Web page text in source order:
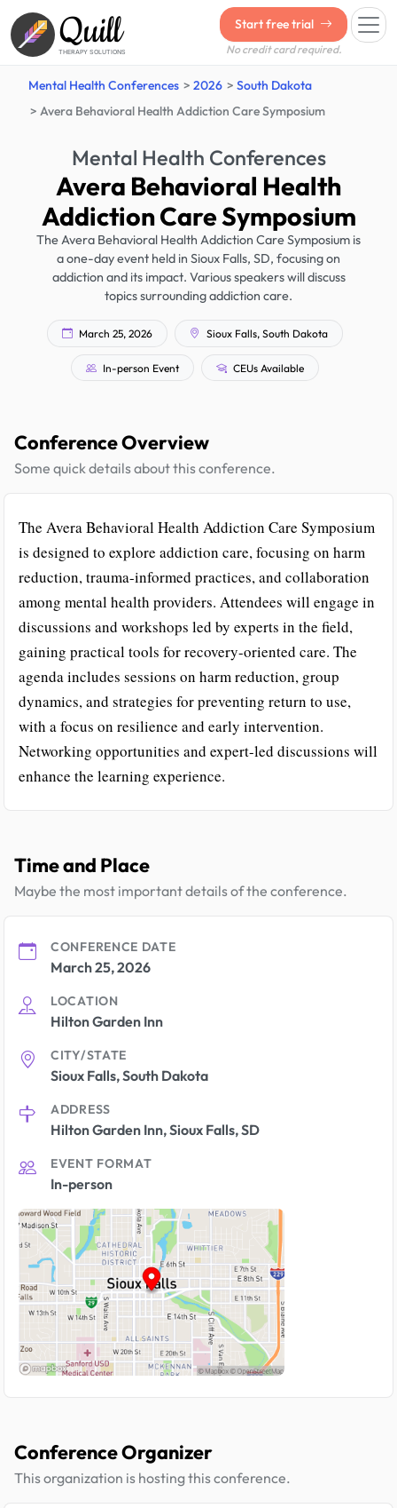
Quill
THERAPY SOLUTIONS
Start free trial
No credit card required.
Mental Health Conferences 2026
South Dakota
Avera Behavioral Health Addiction Care Symposium
Mental Health Conferences
Avera Behavioral Health
Addiction Care Symposium
The Avera Behavioral Health Addiction Care Symposium is
a one-day event held in Sioux Falls, SD, focusing on
addiction and its impact. Various speakers will discuss
topics surrounding addiction care.
March 25, 2026 Sioux Falls, South Dakota
In-person Event CEUs Available
Conference Overview
Some quick details about this conference.
The Avera Behavioral Health Addiction Care Symposium
is designed to explore addiction care, focusing on harm
reduction, trauma-informed practices, and collaboration
among mental health providers. Attendees will engage in
discussions and workshops led by experts in the field,
gaining practical tools for recovery-oriented care. The
agenda includes sessions on harm reduction, group
dynamics, and strategies for preventing return to use,
with a focus on resilience and early intervention.
Networking opportunities and expert-led discussions will
enhance the learning experience.
Time and Place
Maybe the most important details of the conference.
CONFERENCE DATE
March 25, 2026
LOCATION
Hilton Garden Inn
CITY/STATE
Sioux Falls, South Dakota
ADDRESS
Hilton Garden Inn, Sioux Falls, SD
EVENT FORMAT
In-person
Conference Organizer
This organization is hosting this conference.